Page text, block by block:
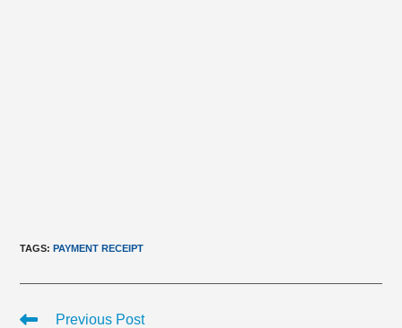
TAGS:PAYMENT RECEIPT
Read
Previous Post